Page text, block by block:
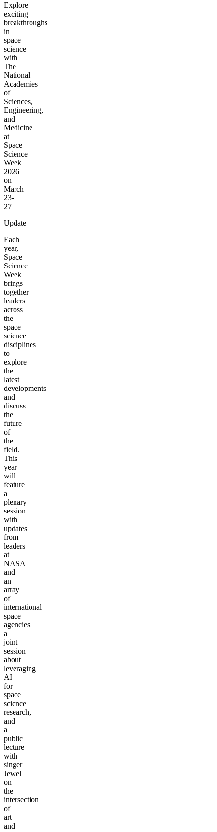
Explore
exciting
breakthroughs
in
space
science
with
The
National
Academies
of
Sciences,
Engineering,
and
Medicine
at
Space
Science
Week
2026
on
March
23-
27
Update
Each
year,
Space
Science
Week
brings
together
leaders
across
the
space
science
disciplines
to
explore
the
latest
developments
and
discuss
the
future
of
the
field.
This
year
will
feature
a
plenary
session
with
updates
from
leaders
at
NASA
and
an
array
of
international
space
agencies,
a
joint
session
about
leveraging
AI
for
space
science
research,
and
a
public
lecture
with
singer
Jewel
on
the
intersection
of
art
and